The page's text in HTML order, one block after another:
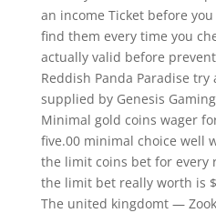
an income Ticket before
find them every time you
actually valid before
Reddish Panda Paradise
supplied by Genesis
Minimal gold coins wager
five.00 minimal choice well
the limit coins bet for every
the limit bet really worth is
The united kingdomt —